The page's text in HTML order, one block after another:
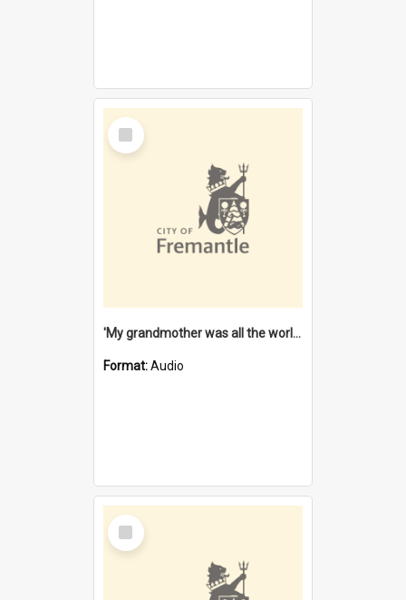
Select
Item
'My grandmother was all the world to me' [oral history] / / interviewer: Margaret Howroyd
Format:Audio
Select
Item